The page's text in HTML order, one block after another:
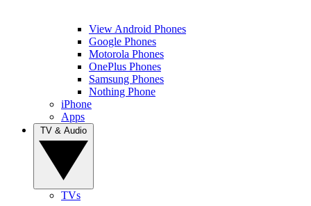
View Android Phones
Google Phones
Motorola Phones
OnePlus Phones
Samsung Phones
Nothing Phone
iPhone
Apps
TVs